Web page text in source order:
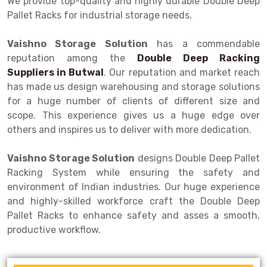
Heavy Duty Panel Rack
Mobile Lockable Document Storage System
Heavy Duty Shelving Rack
Semi Duty Shelving Rack
Selective Pallet Racking System
Pallet Racking System
Multitier Racking System
Modular Mezzanine Floor
Adjustable Rack
Narrow Aisle Rack
Shelving Rack
E-commerce Rack
Dark Store Rack
Medicine Rack
Book Storage Rack
Conveyor
Pallet Racks for industrial storage needs.
Vaishno Storage Solution has a commendable
reputation among the Double Deep Racking
Suppliers in Butwal. Our reputation and market reach
has made us design warehousing and storage solutions
for a huge number of clients of different size and
scope. This experience gives us a huge edge over
others and inspires us to deliver with more dedication.
Vaishno Storage Solution designs Double Deep Pallet
Racking System while ensuring the safety and
environment of Indian industries. Our huge experience
and highly-skilled workforce craft the Double Deep
Pallet Racks to enhance safety and asses a smooth,
productive workflow.